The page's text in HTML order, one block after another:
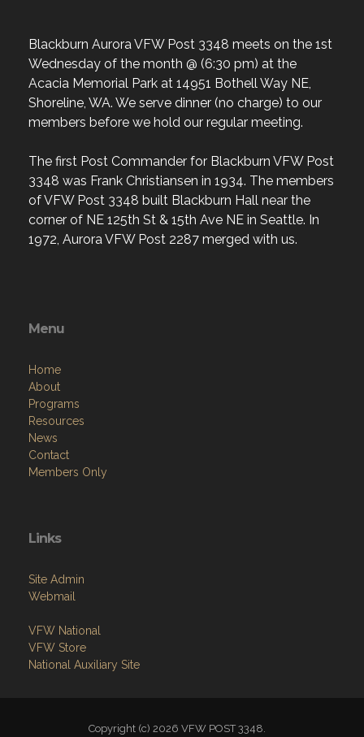
Blackburn Aurora VFW Post 3348 meets on the 1st
Wednesday of the month @ (6:30 pm) at the
Acacia Memorial Park at 14951 Bothell Way NE,
Shoreline, WA. We serve dinner (no charge) to our
members before we hold our regular meeting.
The first Post Commander for Blackburn VFW Post
3348 was Frank Christiansen in 1934. The members
of VFW Post 3348 built Blackburn Hall near the
corner of NE 125th St & 15th Ave NE in Seattle. In
1972, Aurora VFW Post 2287 merged with us.
Menu
Home
About
Programs
Resources
News
Contact
Members Only
Links
Site Admin
Webmail
VFW National
VFW Store
National Auxiliary Site
Copyright (c) 2026 VFW POST 3348.